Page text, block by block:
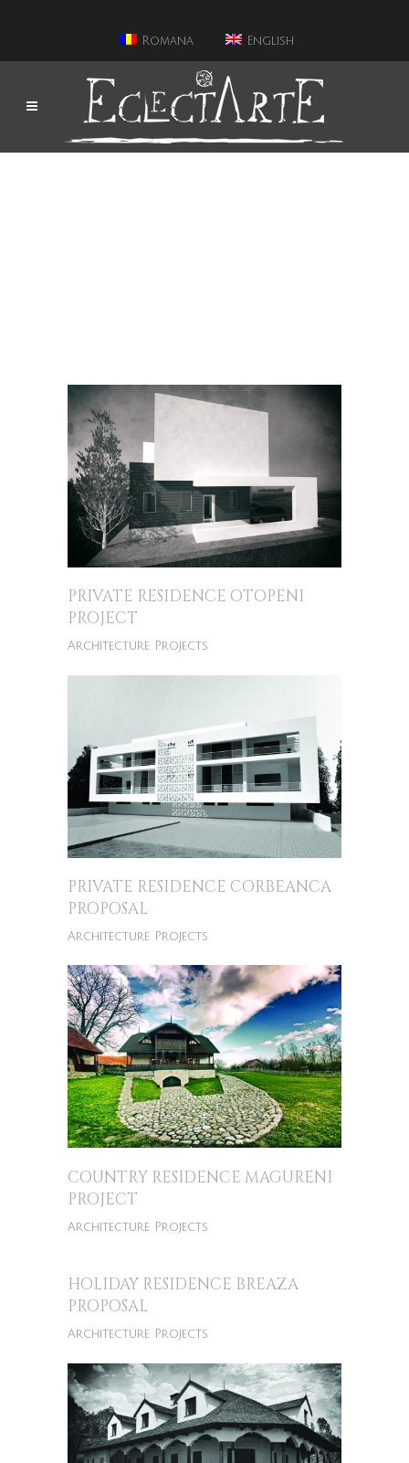
Romana English
PRIVATE RESIDENCE OTOPENI
PROJECT
Architecture Projects
PRIVATE RESIDENCE CORBEANCA
PROPOSAL
Architecture Projects
COUNTRY RESIDENCE MAGURENI
PROJECT
Architecture Projects
HOLIDAY RESIDENCE BREAZA
PROPOSAL
Architecture Projects